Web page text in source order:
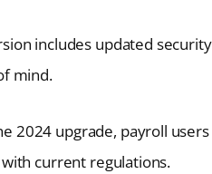
includes updated
mind.
2024 upgrade, payroll
current regulations.